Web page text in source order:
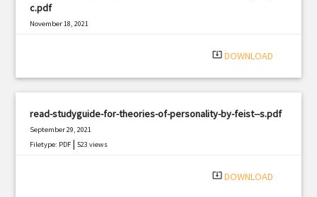
c.pdf
November 18, 2021
system_update_alt DOWNLOAD
read-studyguide-for-theories-of-personality-by-feist--s.pdf
September 29, 2021
Filetype: PDF |523 views
system_update_alt DOWNLOAD